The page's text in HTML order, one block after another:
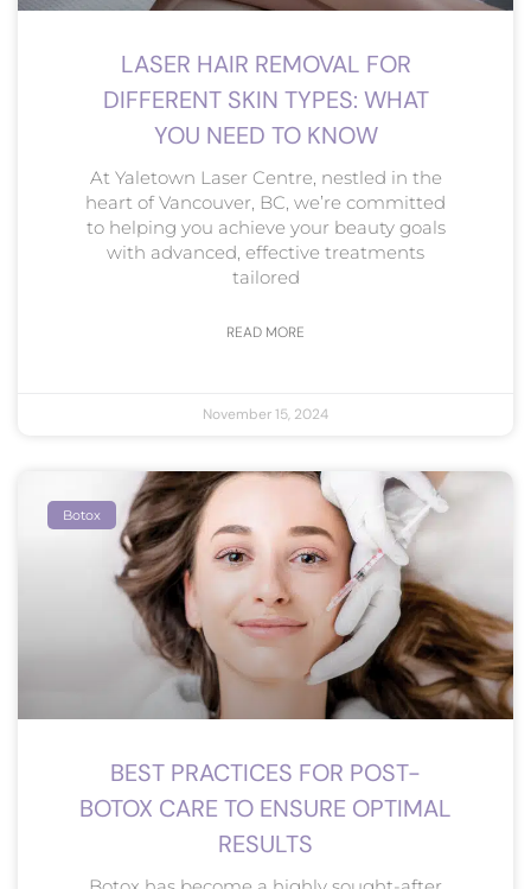
LASER HAIR REMOVAL FOR
DIFFERENT SKIN TYPES: WHAT
YOU NEED TO KNOW
At Yaletown Laser Centre, nestled in the
heart of Vancouver, BC, we’re committed
to helping you achieve your beauty goals
with advanced, effective treatments
tailored
READ MORE
November 15, 2024
Botox
BEST PRACTICES FOR POST-
BOTOX CARE TO ENSURE OPTIMAL
RESULTS